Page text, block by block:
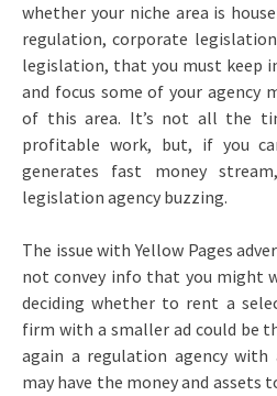
whether your niche area is
regulation, corporate
legislation, that you must keep
and focus some of your agency
of this area. It’s not all the
profitable work, but, if you
generates fast money
legislation agency buzzing.
The issue with Yellow Pages
not convey info that you might
deciding whether to rent a
firm with a smaller ad could be
again a regulation agency
may have the money and assets